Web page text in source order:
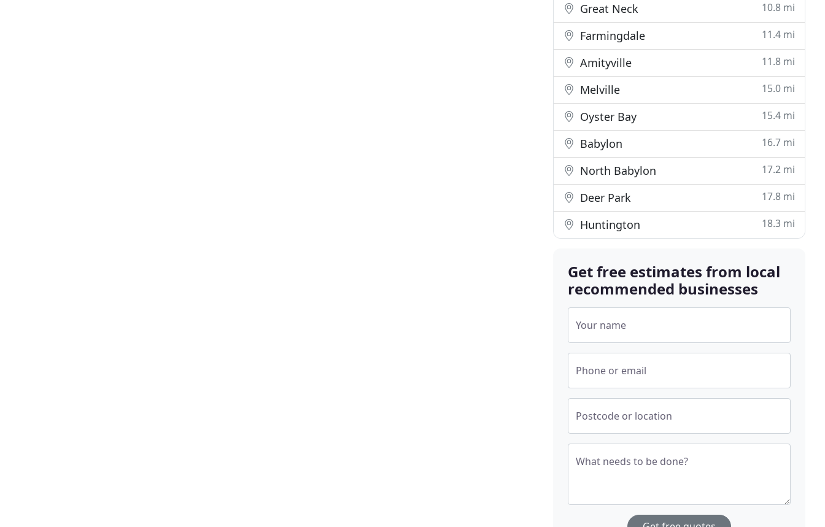
Great Neck 10.8 mi
Farmingdale 11.4 mi
Amityville 11.8 mi
Melville 15.0 mi
Oyster Bay 15.4 mi
Babylon 16.7 mi
North Babylon 17.2 mi
Deer Park 17.8 mi
Huntington 18.3 mi
Get free estimates from local
recommended businesses
Your name
Phone or email
Postcode or location
What needs to be done?